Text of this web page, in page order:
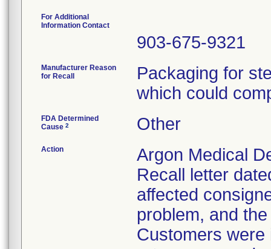
For Additional
Information Contact
903-675-9321
Manufacturer Reason
for Recall
Packaging for
which could
FDA Determined
Cause 2 Other
Action
Argon Medical
Recall letter
affected
problem, and
Customers were